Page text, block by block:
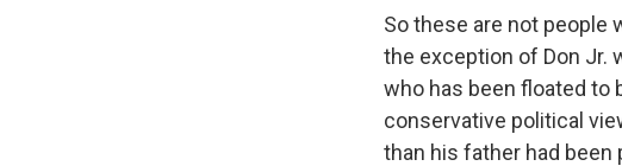
So these are not people
the exception of Don Jr.
who has been floated to
conservative political
than his father had